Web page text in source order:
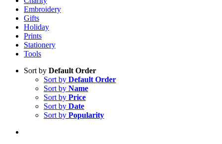
Embroidery
Gifts
Holiday
Prints
Stationery
Tools
Sort by Default Order
Sort by Default Order
Sort by Name
Sort by Price
Sort by Date
Sort by Popularity